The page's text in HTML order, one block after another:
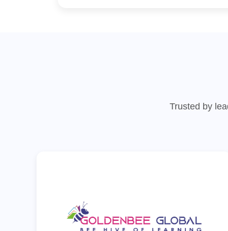
Trusted by